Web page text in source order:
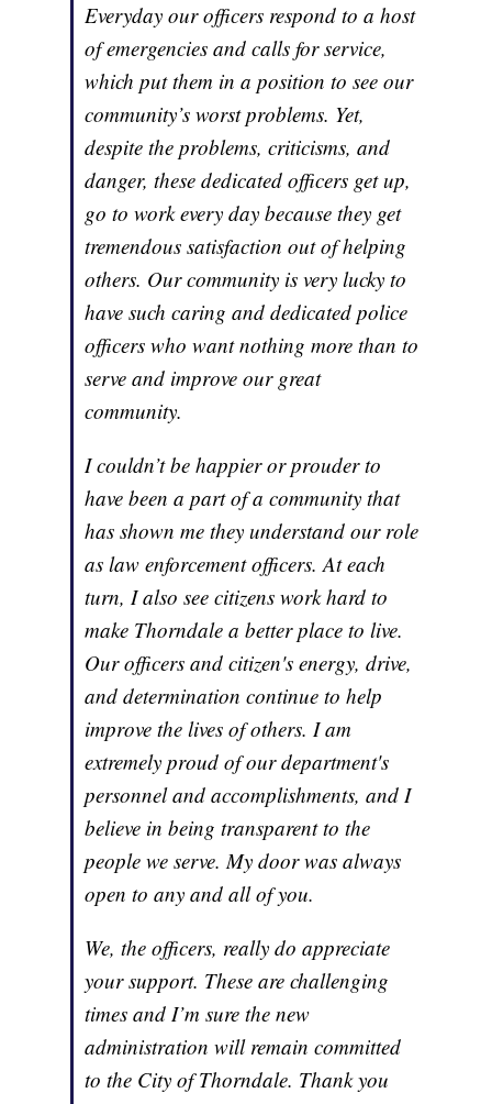
Everyday our officers respond to a host
of emergencies and calls for service,
which put them in a position to see our
community’s worst problems. Yet,
despite the problems, criticisms, and
danger, these dedicated officers get up,
go to work every day because they get
tremendous satisfaction out of helping
others. Our community is very lucky to
have such caring and dedicated police
officers who want nothing more than to
serve and improve our great
community.
I couldn’t be happier or prouder to
have been a part of a community that
has shown me they understand our role
as law enforcement officers. At each
turn, I also see citizens work hard to
make Thorndale a better place to live.
Our officers and citizen's energy, drive,
and determination continue to help
improve the lives of others. I am
extremely proud of our department's
personnel and accomplishments, and I
believe in being transparent to the
people we serve. My door was always
open to any and all of you.
We, the officers, really do appreciate
your support. These are challenging
times and I’m sure the new
administration will remain committed
to the City of Thorndale. Thank you